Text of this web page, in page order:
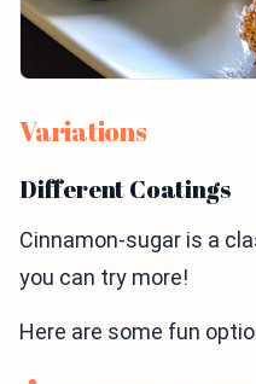
Variations
Different Coatings
Cinnamon-sugar is a
you can try more!
Here are some fun